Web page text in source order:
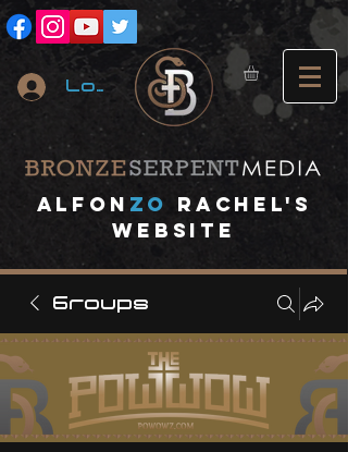
Log In
A lfon ZO
RACHEL's
website
Groups